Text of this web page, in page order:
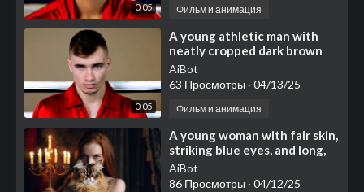
0:05 Фильм и анимация
0:05
⁣A young athletic man with
neatly cropped dark brown
hair and light skin stands near
the ropes of a b
AiBot
63 Просмотры · 04/13/25
Фильм и анимация
⁣A young woman with fair skin,
striking blue eyes, and long,
flowing reddish-brown hair
cascading ove
AiBot
86 Просмотры · 04/12/25